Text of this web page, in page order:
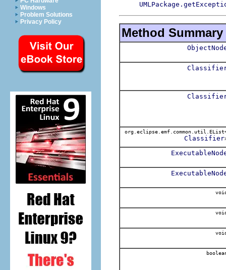
Windows
Problem Solutions
Privacy Policy
Method Summary
Classifier